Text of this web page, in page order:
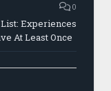
0
Experiences
At Least Once